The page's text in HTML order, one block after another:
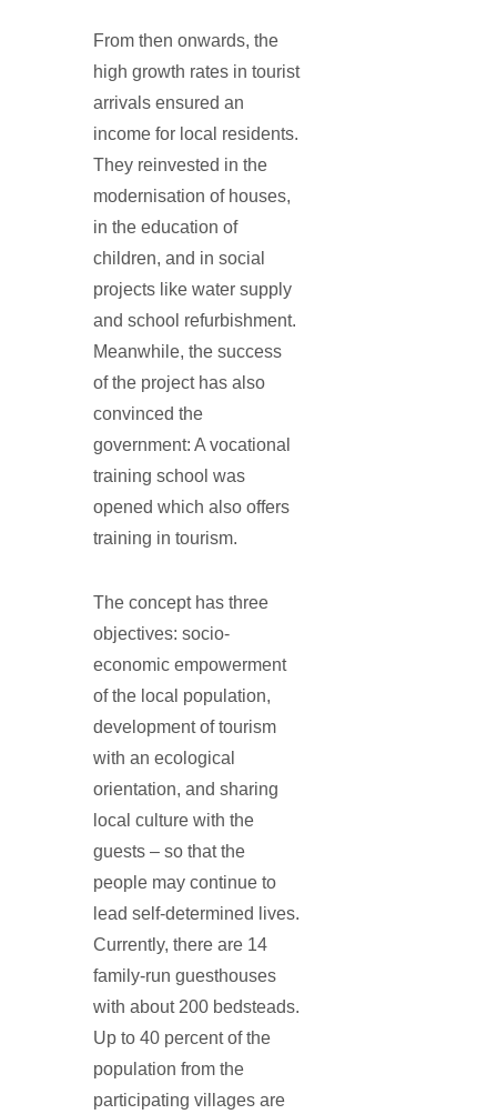
From then onwards, the
high growth rates in tourist
arrivals ensured an
income for local residents.
They reinvested in the
modernisation of houses,
in the education of
children, and in social
projects like water supply
and school refurbishment.
Meanwhile, the success
of the project has also
convinced the
government: A vocational
training school was
opened which also offers
training in tourism.
The concept has three
objectives: socio-
economic empowerment
of the local population,
development of tourism
with an ecological
orientation, and sharing
local culture with the
guests – so that the
people may continue to
lead self-determined lives.
Currently, there are 14
family-run guesthouses
with about 200 bedsteads.
Up to 40 percent of the
population from the
participating villages are